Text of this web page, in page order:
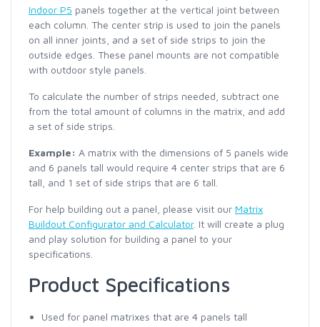
Indoor P5 panels together at the vertical joint between
each column. The center strip is used to join the panels
on all inner joints, and a set of side strips to join the
outside edges. These panel mounts are not compatible
with outdoor style panels.
To calculate the number of strips needed, subtract one
from the total amount of columns in the matrix, and add
a set of side strips.
Example: A matrix with the dimensions of 5 panels wide
and 6 panels tall would require 4 center strips that are 6
tall, and 1 set of side strips that are 6 tall.
For help building out a panel, please visit our Matrix
Buildout Configurator and Calculator. It will create a plug
and play solution for building a panel to your
specifications.
Product Specifications
Used for panel matrixes that are 4 panels tall